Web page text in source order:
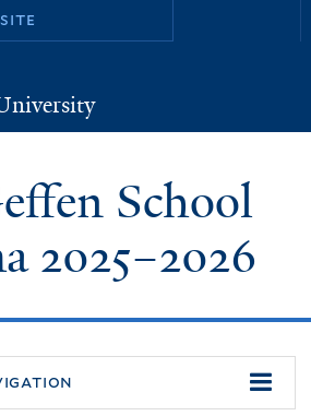
Skip
contentBulletin
of
School
2025–2026